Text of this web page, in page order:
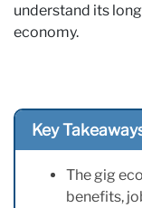
understand its
economy.
Key
The gig
benefits,